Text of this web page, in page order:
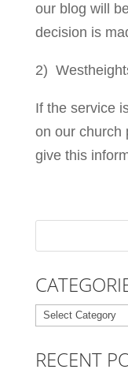
our blog will
decision is
2)
If the service
on our church
give this
Categories
RECENT